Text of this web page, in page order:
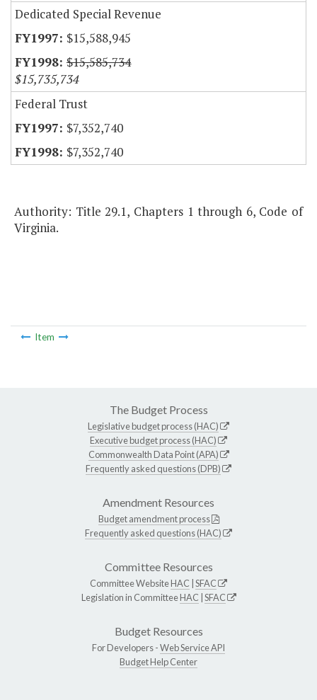
Dedicated Special Revenue
$15,588,945
$15,585,734
$15,735,734
Federal Trust
$7,352,740
$7,352,740
Authority: Title 29.1, Chapters 1 through 6, Code of
Virginia.
Item
The Budget Process
Legislative budget process (HAC)
Executive budget process (HAC)
Commonwealth Data Point (APA)
Frequently asked questions (DPB)
Amendment Resources
Budget amendment process
Frequently asked questions (HAC)
Committee Resources
Committee WebsiteHAC SFAC
Legislation in CommitteeHAC SFAC
Budget Resources
For Developers -Web Service API
Budget Help Center